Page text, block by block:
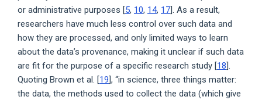
or administrative purposes [5, 10, 14, 17]. As a result,
researchers have much less control over such data and
how they are processed, and only limited ways to learn
about the data’s provenance, making it unclear if such data
are fit for the purpose of a specific research study [18].
Quoting Brown et al. [19], “in science, three things matter:
the data, the methods used to collect the data (which give